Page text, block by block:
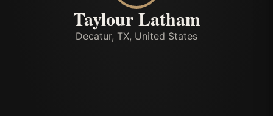
Taylour Latham
Decatur, TX, United States